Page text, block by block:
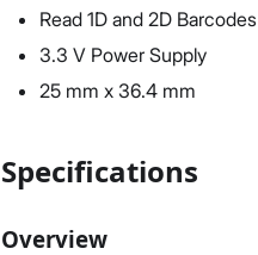
Read 1D and 2D Barcodes
3.3 V Power Supply
25 mm x 36.4 mm
Specifications
Overview